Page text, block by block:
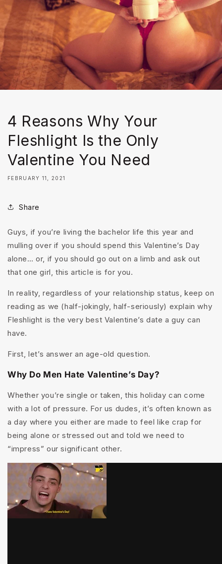
4 Reasons Why Your
Fleshlight Is the Only
Valentine You Need
FEBRUARY 11, 2021
Share
Guys, if you’re living the bachelor life this year and
mulling over if you should spend this Valentine’s Day
alone… or, if you should go out on a limb and ask out
that one girl, this article is for you.
In reality, regardless of your relationship status, keep on
reading as we (half-jokingly, half-seriously) explain why
Fleshlight is the very best Valentine’s date a guy can
have.
First, let’s answer an age-old question.
Why Do Men Hate Valentine’s Day?
Whether you’re single or taken, this holiday can come
with a lot of pressure. For us dudes, it’s often known as
a day where you either are made to feel like crap for
being alone or stressed out and told we need to
“impress” our significant other.